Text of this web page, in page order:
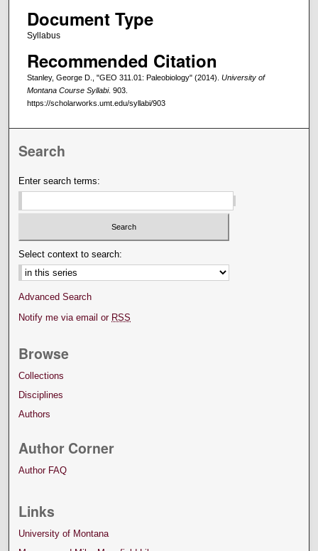
Document Type
Syllabus
Recommended Citation
Stanley, George D., "GEO 311.01: Paleobiology" (2014). University of
Montana Course Syllabi. 903.
https://scholarworks.umt.edu/syllabi/903
Search
Enter search terms:
Select context to search:
Advanced Search
Notify me via email or RSS
Browse
Collections
Disciplines
Authors
Author Corner
Author FAQ
Links
University of Montana